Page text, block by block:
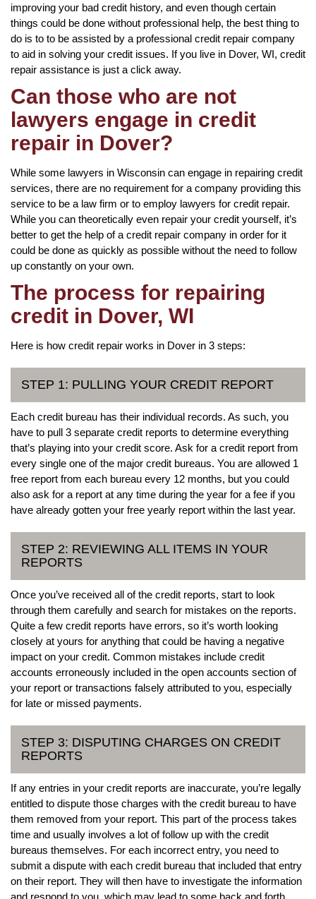
improving your bad credit history, and even though certain
things could be done without professional help, the best thing to
do is to to be assisted by a professional credit repair company
to aid in solving your credit issues. If you live in Dover, WI, credit
repair assistance is just a click away.
Can those who are not
lawyers engage in credit
repair in Dover?
While some lawyers in Wisconsin can engage in repairing credit
services, there are no requirement for a company providing this
service to be a law firm or to employ lawyers for credit repair.
While you can theoretically even repair your credit yourself, it’s
better to get the help of a credit repair company in order for it
could be done as quickly as possible without the need to follow
up constantly on your own.
The process for repairing
credit in Dover, WI
Here is how credit repair works in Dover in 3 steps:
STEP 1: PULLING YOUR CREDIT REPORT
Each credit bureau has their individual records. As such, you
have to pull 3 separate credit reports to determine everything
that’s playing into your credit score. Ask for a credit report from
every single one of the major credit bureaus. You are allowed 1
free report from each bureau every 12 months, but you could
also ask for a report at any time during the year for a fee if you
have already gotten your free yearly report within the last year.
STEP 2: REVIEWING ALL ITEMS IN YOUR
REPORTS
Once you’ve received all of the credit reports, start to look
through them carefully and search for mistakes on the reports.
Quite a few credit reports have errors, so it’s worth looking
closely at yours for anything that could be having a negative
impact on your credit. Common mistakes include credit
accounts erroneously included in the open accounts section of
your report or transactions falsely attributed to you, especially
for late or missed payments.
STEP 3: DISPUTING CHARGES ON CREDIT
REPORTS
If any entries in your credit reports are inaccurate, you’re legally
entitled to dispute those charges with the credit bureau to have
them removed from your report. This part of the process takes
time and usually involves a lot of follow up with the credit
bureaus themselves. For each incorrect entry, you need to
submit a dispute with each credit bureau that included that entry
on their report. They will then have to investigate the information
and respond to you, which may lead to some back and forth